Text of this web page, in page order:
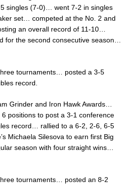
singles (7-0)… went 7-2 in singles
set… competed at the No. 2 and
an overall record of 11-10…
for the second consecutive season…
tournaments… posted a 3-5
record.
Grinder and Iron Hawk Awards…
positions to post a 3-1 conference
record… rallied to a 6-2, 2-6, 6-5
Michaela Silesova to earn first Big
season with four straight wins…
tournaments… posted an 8-2